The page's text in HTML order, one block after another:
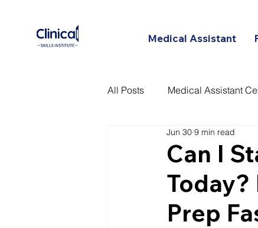
Medical Assistant
All Posts Medical Assistant
Certified Patient Care
Can I
Today?
Prep
Jun 30 9 min read